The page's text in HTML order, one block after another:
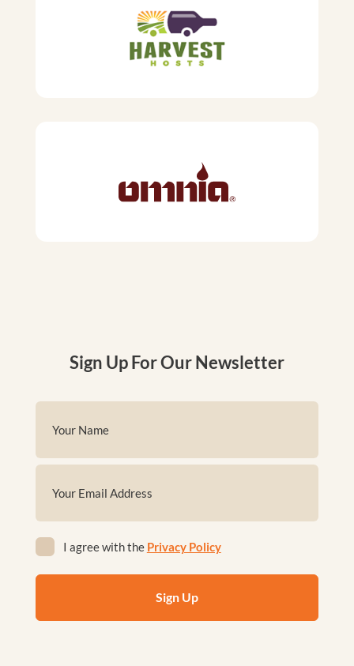
Sign Up For Our Newsletter
(Required)
First
(Required)
(Required)
I agree with the Privacy Policy